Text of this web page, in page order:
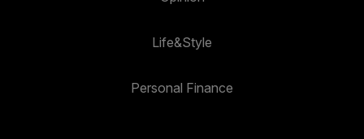
Life&Style
Personal Finance